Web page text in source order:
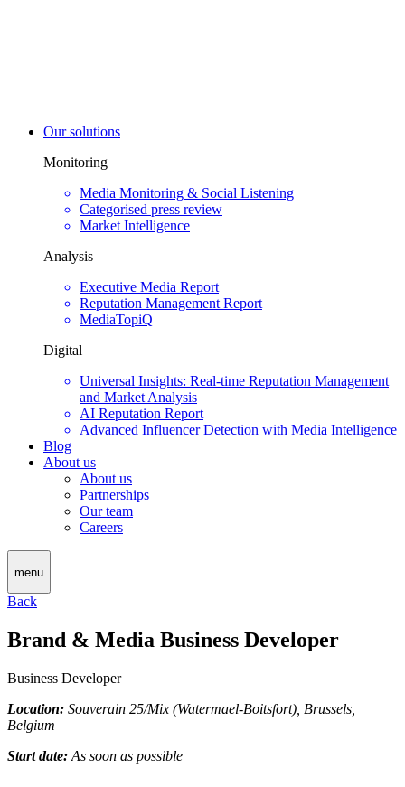
Our solutions
Monitoring
Media Monitoring & Social Listening
Categorised press review
Market Intelligence
Analysis
Executive Media Report
Reputation Management Report
MediaTopiQ
Digital
Universal Insights: Real-time Reputation Management
and Market Analysis
AI Reputation Report
Advanced Influencer Detection with Media Intelligence
Blog
About us
About us
Partnerships
Our team
Careers
menu
Back
Brand & Media Business Developer
Business Developer
Location: Souverain 25/Mix (Watermael-Boitsfort), Brussels,
Belgium
Start date: As soon as possible